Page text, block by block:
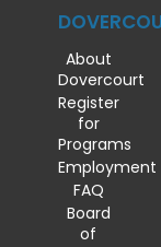
About
Dovercourt
Register
for
Programs
Employment
FAQ
Board
of